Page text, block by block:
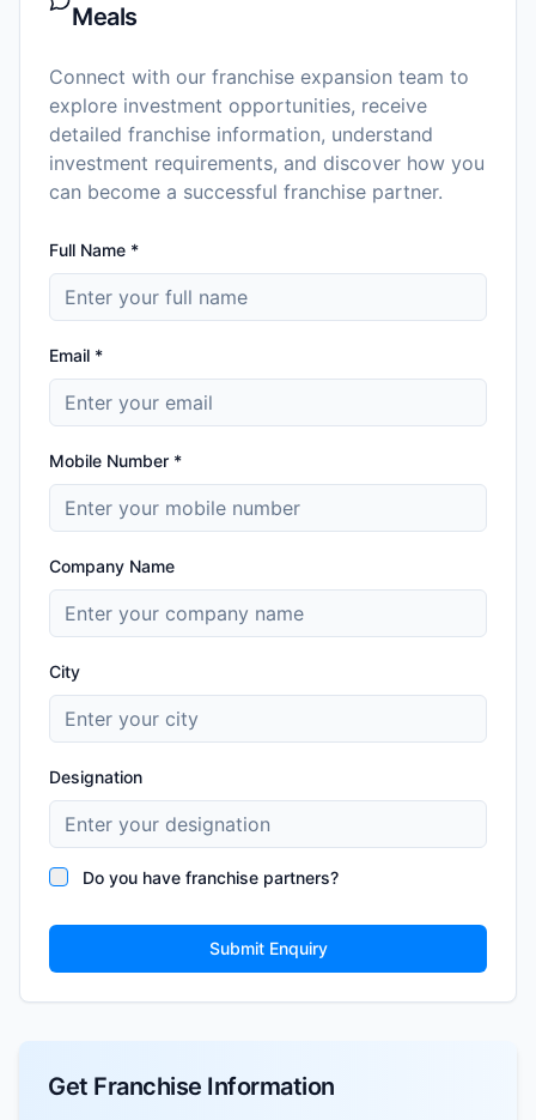
Meals
Connect with our franchise expansion team to
explore investment opportunities, receive
detailed franchise information, understand
investment requirements, and discover how you
can become a successful franchise partner.
Full Name *
Email *
Mobile Number *
Company Name
City
Designation
Do you have franchise partners?
Submit Enquiry
Get Franchise Information